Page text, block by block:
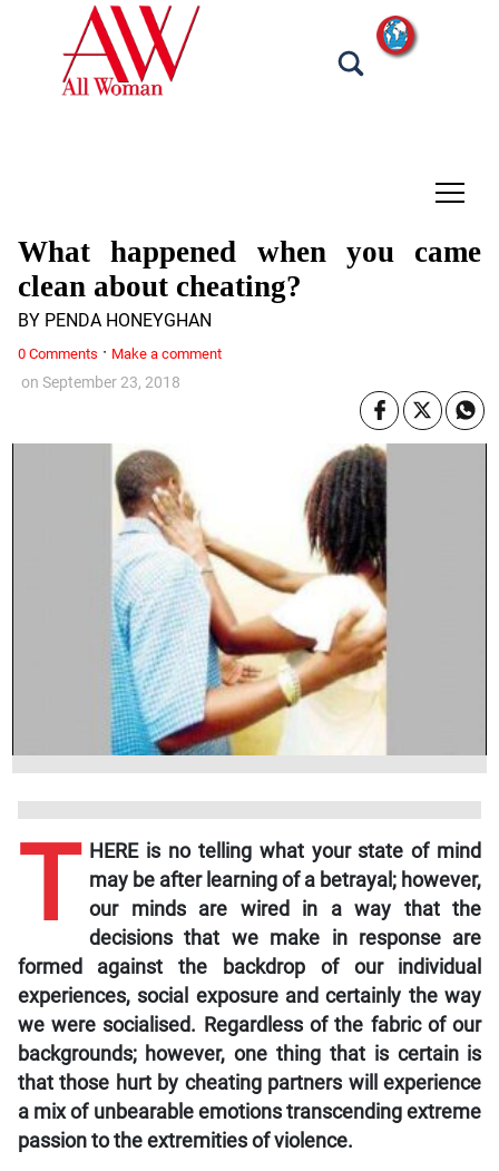
tap
on September 23, 2018
What happened when you came
clean about cheating?
BY PENDA HONEYGHAN
T
HERE is no telling what your state of mind
may be after learning of a betrayal; however,
our minds are wired in a way that the
decisions that we make in response are
formed against the backdrop of our individual
experiences, social exposure and certainly the way
we were socialised. Regardless of the fabric of our
backgrounds; however, one thing that is certain is
that those hurt by cheating partners will experience
a mix of unbearable emotions transcending extreme
passion to the extremities of violence.
0 Comments · Make a comment